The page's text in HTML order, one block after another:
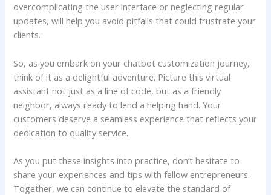
overcomplicating the user ‍interface‍ or neglecting regular
⁤updates, will ‍help you avoid pitfalls ‍that could frustrate your
‍clients.
So, as ‍you embark on your chatbot customization journey,
think of it as a delightful adventure.⁢ Picture this virtual
assistant⁢ not just as a line of ‍code, but ‌as a friendly
neighbor, always⁤ ready to lend a helping hand. Your
customers ⁢deserve a seamless experience that reflects your
dedication to quality service.
As you ⁢put ⁣these insights into‌ practice, ‌don’t⁣ hesitate to
share ⁢your experiences and tips with fellow entrepreneurs.
Together, we can continue to elevate the standard of